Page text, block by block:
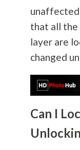
that all
layer are
changed
Can I